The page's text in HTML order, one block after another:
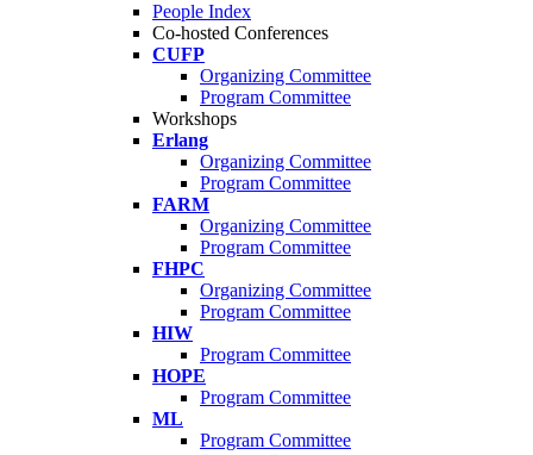
People Index
Co-hosted Conferences
CUFP
Organizing Committee
Program Committee
Workshops
Erlang
Organizing Committee
Program Committee
FARM
Organizing Committee
Program Committee
FHPC
Organizing Committee
Program Committee
HIW
Program Committee
HOPE
Program Committee
ML
Program Committee